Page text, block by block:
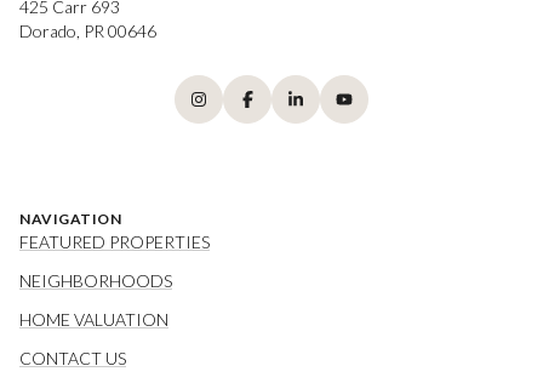
425 Carr 693
Dorado, PR 00646
NAVIGATION
FEATURED PROPERTIES
NEIGHBORHOODS
HOME VALUATION
CONTACT US